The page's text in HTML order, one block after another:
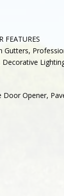
FEATURES
Gutters,
Decorative
Door Opener,